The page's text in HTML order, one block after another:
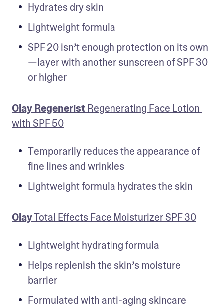
Hydrates dry skin
Lightweight formula
SPF 20 isn’t enough protection on its own
—layer with another sunscreen of SPF 30
or higher
Olay Regenerist Regenerating Face Lotion
with SPF 50
Temporarily reduces the appearance of
fine lines and wrinkles
Lightweight formula hydrates the skin
Olay Total Effects Face Moisturizer SPF 30
Lightweight hydrating formula
Helps replenish the skin’s moisture
barrier
Formulated with anti-aging skincare